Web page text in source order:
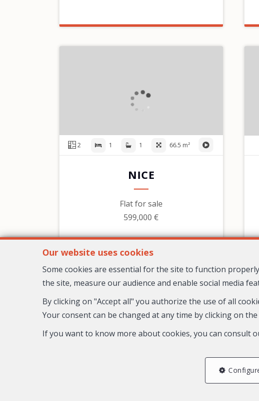
2 1 1 66.5 m²
NICE
Flat for sale
599,000 €
Our website uses cookies
Some cookies are essential for the site to function
the site, measure our audience and enable social media
By clicking on "Accept all" you authorize the use of all
Your consent can be changed at any time by clicking on
If you want to know more about cookies, you can consult